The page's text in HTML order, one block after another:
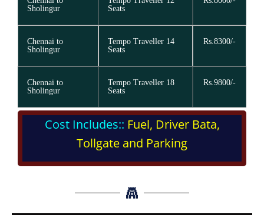
Sholingur
Seats
Chennai to
Sholingur
Tempo Traveller 14
Seats
Rs.8300/-
Chennai to
Sholingur
Tempo Traveller 18
Seats
Rs.9800/-
Cost Includes:: Fuel, Driver Bata,
Tollgate and Parking